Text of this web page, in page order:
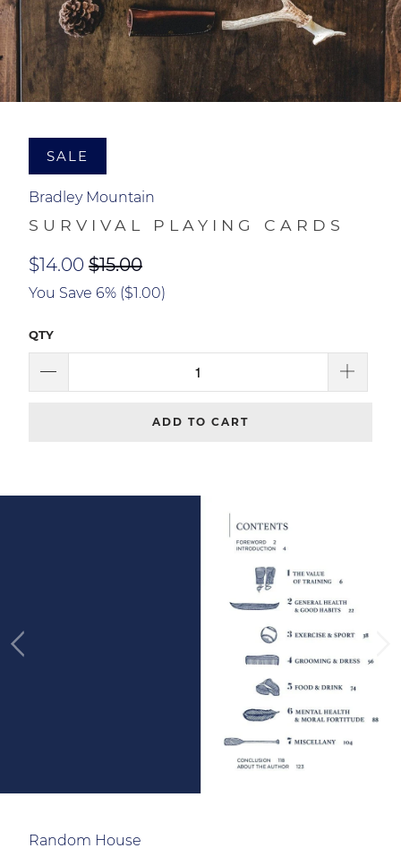
SALE
Bradley Mountain
SURVIVAL PLAYING CARDS
$14.00 $15.00
You Save 6% ($1.00)
QTY
ADD TO CART
Random House